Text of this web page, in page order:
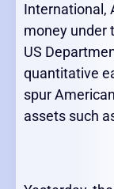
International,
money under
US
quantitative
spur
assets such